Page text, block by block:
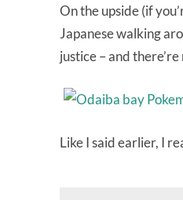
On the upside (if
Japanese walking
justice – and
Like I said earlier, I